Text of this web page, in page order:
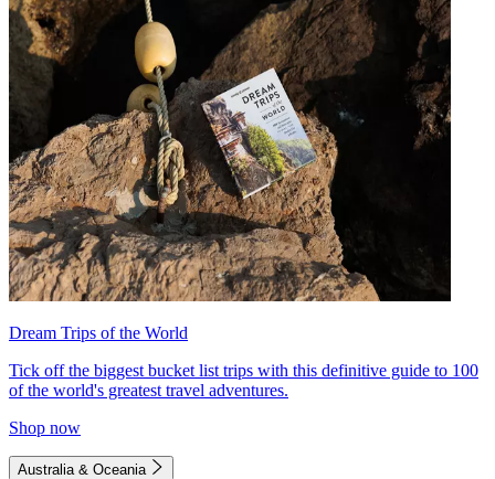
Dream Trips of the World
Tick off the biggest bucket list trips with this definitive guide to 100
of the world's greatest travel adventures.
Shop now
Australia & Oceania